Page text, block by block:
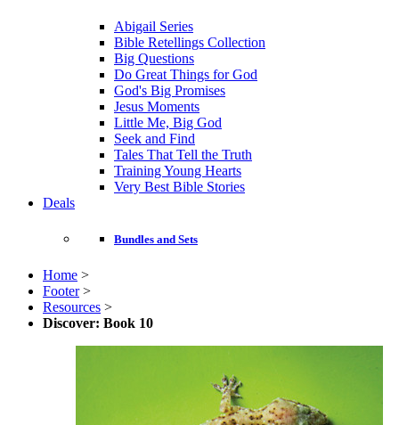
Abigail Series
Bible Retellings Collection
Big Questions
Do Great Things for God
God's Big Promises
Jesus Moments
Little Me, Big God
Seek and Find
Tales That Tell the Truth
Training Young Hearts
Very Best Bible Stories
Deals
Bundles and Sets
Home >
Footer >
Resources >
Discover: Book 10